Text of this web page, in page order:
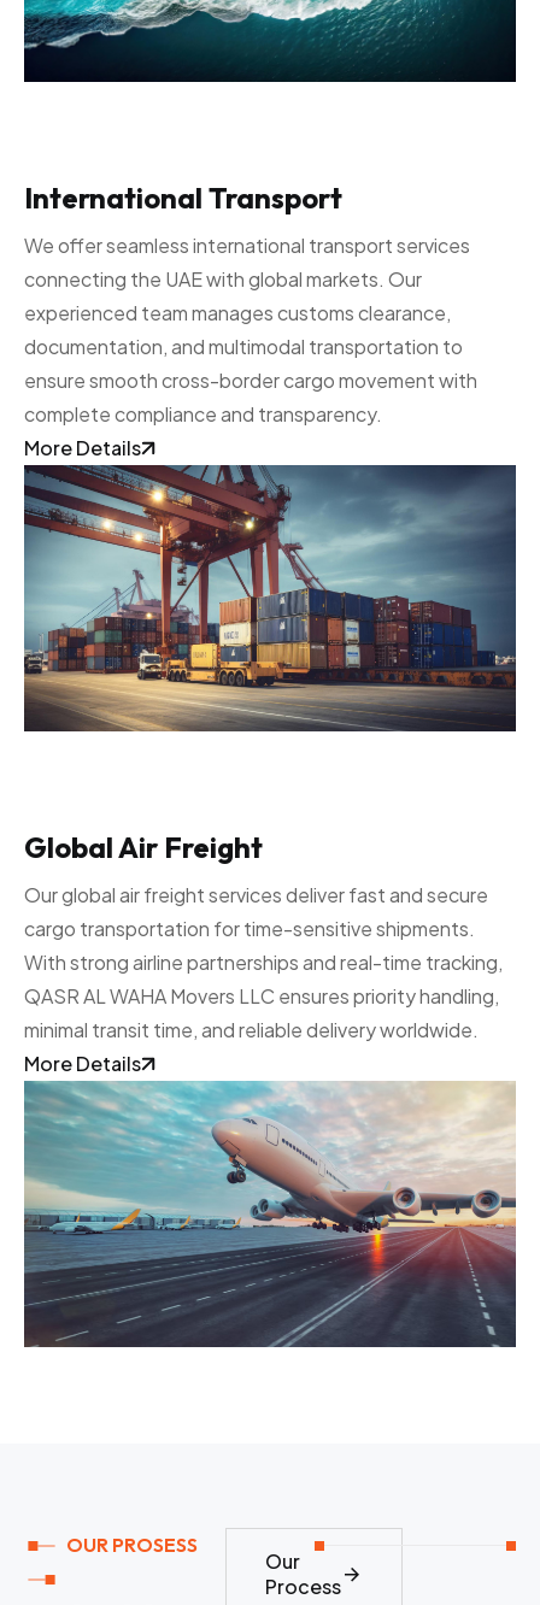
International Transport
We offer seamless international transport services
connecting the UAE with global markets. Our
experienced team manages customs clearance,
documentation, and multimodal transportation to
ensure smooth cross-border cargo movement with
complete compliance and transparency.
More Details
Global Air Freight
Our global air freight services deliver fast and secure
cargo transportation for time-sensitive shipments.
With strong airline partnerships and real-time tracking,
QASR AL WAHA Movers LLC ensures priority handling,
minimal transit time, and reliable delivery worldwide.
More Details
OUR PROSESS
Our
Process